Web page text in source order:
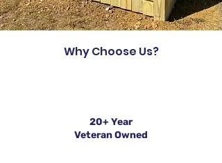
Why Choose Us?
20+ Year
Veteran Owned